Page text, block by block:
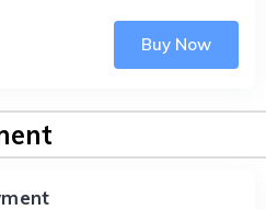
Buy Now